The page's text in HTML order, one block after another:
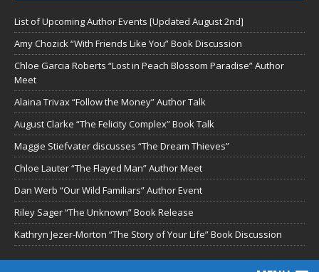
List of Upcoming Author Events [Updated August 2nd]
Amy Chozick “With Friends Like You” Book Discussion
Chloe Garcia Roberts “Lost in Peach Blossom Paradise” Author
Meet
Alaina Trivax “Follow the Money” Author Talk
August Clarke “The Felicity Complex” Book Talk
Maggie Stiefvater discusses “The Dream Thieves”
Chloe Lauter “The Flayed Man” Author Meet
Dan Werb “Our Wild Familiars” Author Event
Riley Sager “The Unknown” Book Release
Kathryn Jezer-Morton “The Story of Your Life” Book Discussion